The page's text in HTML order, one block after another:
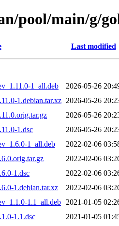
pool/main/g/
Last modified
1_all.deb
2026-05-26
1.debian.tar.xz 2026-05-26
2026-05-26
1.dsc
2026-05-26
1_all.deb
2022-02-06
2022-02-06
1.dsc
2022-02-06
1.debian.tar.xz
2022-02-06
1.1_all.deb
2021-01-05
1.1.dsc
2021-01-05